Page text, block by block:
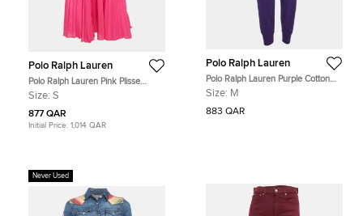
Polo Ralph Lauren
Polo Ralph Lauren Pink Plisse
Crepe Midi Skirt S
Size: S
877 QAR
Initial Price: 1,014 QAR
Polo Ralph Lauren
Polo Ralph Lauren Purple Cotton
Blend Knit Trackpants M
Size: M
883 QAR
Never Used